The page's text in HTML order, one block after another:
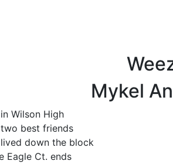
Mykel
Wilson High
best friends
down the block
Eagle Ct. ends